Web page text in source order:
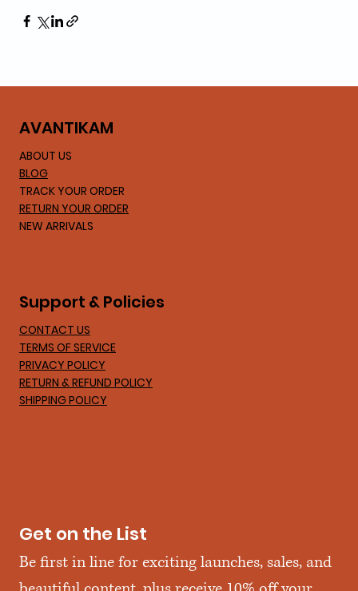
AVANTIKAM
ABOUT US
BLOG
TRACK YOUR ORDER
RETURN YOUR ORDER
NEW ARRIVALS
Support & Policies
CONTACT US
TERMS OF SERVICE
PRIVACY POLICY
RETURN & REFUND POLICY
SHIPPING POLICY
Get on the List
Be first in line for exciting launches, sales, and